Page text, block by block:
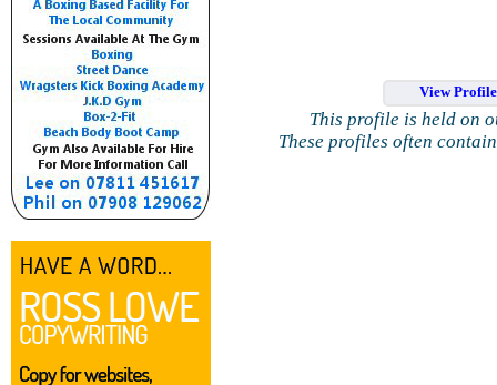
View
This profile is held on
These profiles often